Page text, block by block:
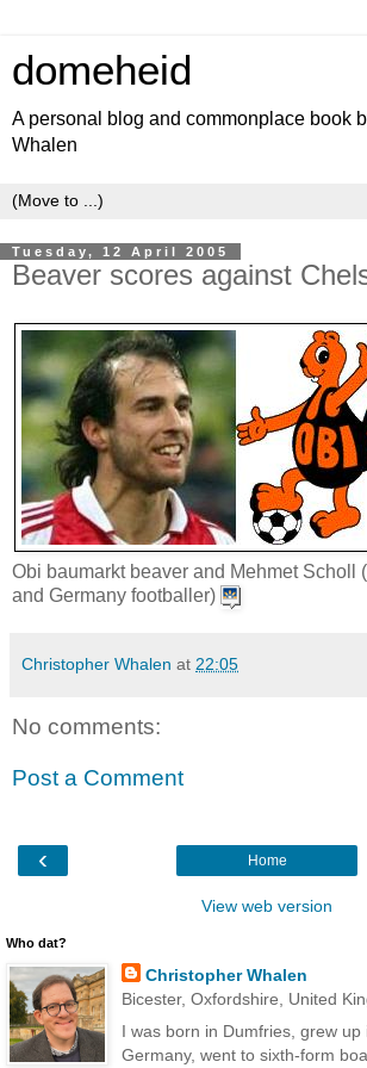
domeheid
A personal blog and commonplace book
Whalen
Tuesday, 12 April 2005
Beaver scores against
Obi baumarkt beaver and Mehmet Scholl
and Germany footballer)
Christopher Whalen at 22:05
No comments:
Post a Comment
‹ Home
View web version
Who dat?
Christopher Whalen
Bicester, Oxfordshire, United
I was born in Dumfries, grew up
Germany, went to sixth-form